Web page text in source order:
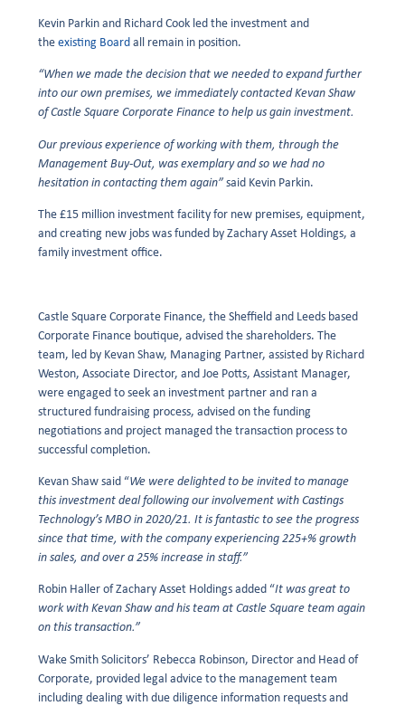
Kevin Parkin and Richard Cook led the investment and
the existing Board all remain in position.
“When we made the decision that we needed to expand further
into our own premises, we immediately contacted Kevan Shaw
of Castle Square Corporate Finance to help us gain investment.
Our previous experience of working with them, through the
Management Buy-Out, was exemplary and so we had no
hesitation in contacting them again” said Kevin Parkin.
The £15 million investment facility for new premises, equipment,
and creating new jobs was funded by Zachary Asset Holdings, a
family investment office.
Castle Square Corporate Finance, the Sheffield and Leeds based
Corporate Finance boutique, advised the shareholders. The
team, led by Kevan Shaw, Managing Partner, assisted by Richard
Weston, Associate Director, and Joe Potts, Assistant Manager,
were engaged to seek an investment partner and ran a
structured fundraising process, advised on the funding
negotiations and project managed the transaction process to
successful completion.
Kevan Shaw said “We were delighted to be invited to manage
this investment deal following our involvement with Castings
Technology’s MBO in 2020/21. It is fantastic to see the progress
since that time, with the company experiencing 225+% growth
in sales, and over a 25% increase in staff.”
Robin Haller of Zachary Asset Holdings added “It was great to
work with Kevan Shaw and his team at Castle Square team again
on this transaction.”
Wake Smith Solicitors’ Rebecca Robinson, Director and Head of
Corporate, provided legal advice to the management team
including dealing with due diligence information requests and